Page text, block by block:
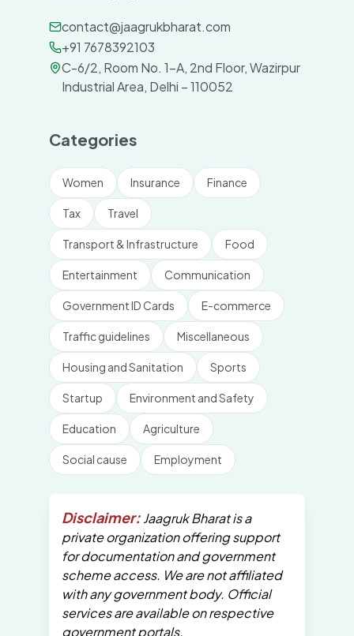
contact@jaagrukbharat.com
+91 7678392103
C-6/2, Room No. 1-A, 2nd Floor, Wazirpur
Industrial Area, Delhi – 110052
Categories
Women Insurance Finance
Tax Travel
Transport & Infrastructure Food
Entertainment Communication
Government ID Cards E-commerce
Traffic guidelines Miscellaneous
Housing and Sanitation Sports
Startup Environment and Safety
Education Agriculture
Social cause Employment
Disclaimer:Jaagruk Bharat is a
private organization offering support
for documentation and government
scheme access. We are not affiliated
with any government body. Official
services are available on respective